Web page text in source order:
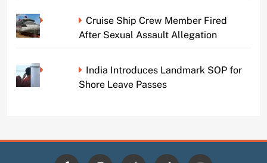
Cruise Ship Crew Member Fired
After Sexual Assault Allegation
India Introduces Landmark SOP for
Shore Leave Passes